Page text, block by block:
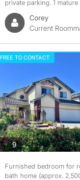
private parking. 1 mature
Corey
Current
FREE TO CONTACT
9photos
Furnished bedroom for
bath home (approx.